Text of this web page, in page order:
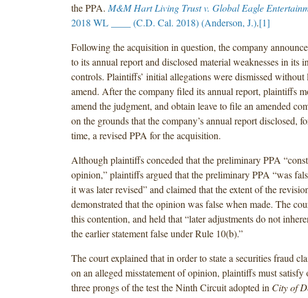
the PPA. M&M Hart Living Trust v. Global Eagle
2018 WL ____ (C.D. Cal. 2018) (Anderson, J.).[1]
Following the acquisition in question, the company
to its annual report and disclosed material weaknesses in its
controls. Plaintiffs’ initial allegations were dismissed without
amend. After the company filed its annual report, plaintiffs
amend the judgment, and obtain leave to file an amended
on the grounds that the company’s annual report disclosed,
time, a revised PPA for the acquisition.
Although plaintiffs conceded that the preliminary PPA
opinion,” plaintiffs argued that the preliminary PPA “was
it was later revised” and claimed that the extent of the
demonstrated that the opinion was false when made. The
this contention, and held that “later adjustments do not
the earlier statement false under Rule 10(b).”
The court explained that in order to state a securities fraud
on an alleged misstatement of opinion, plaintiffs must satisfy
three prongs of the test the Ninth Circuit adopted in City of